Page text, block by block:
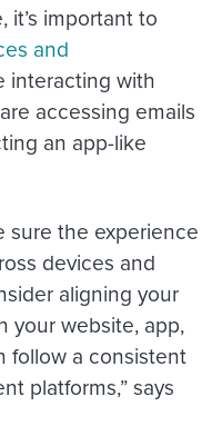
it’s important to
and
interacting with
accessing emails
an app-like
sure the experience
devices and
aligning your
your website, app,
follow a consistent
platforms,” says